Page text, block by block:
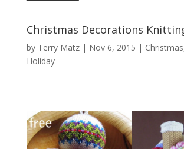
Christmas Decorations
by Terry Matz| Nov 6, 2015 | Christmas
Holiday